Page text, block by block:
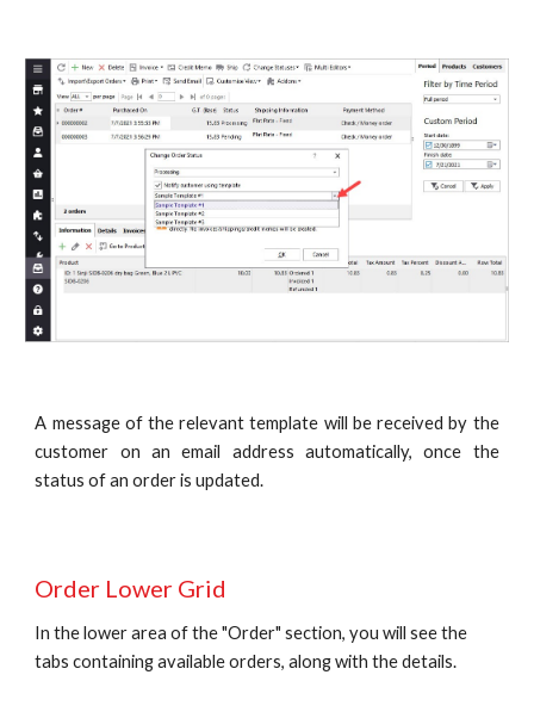
A message of the relevant template will be received by the
customer on an email address automatically, once the
status of an order is updated.
Order Lower Grid
In the lower area of the "Order" section, you will see the
tabs containing available orders, along with the details.